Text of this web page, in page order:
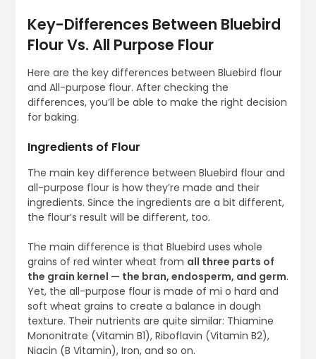
Key-Differences Between Bluebird
Flour Vs. All Purpose Flour
Here are the key differences between Bluebird flour
and All-purpose flour. After checking the
differences, you’ll be able to make the right decision
for baking.
Ingredients of Flour
The main key difference between Bluebird flour and
all-purpose flour is how they’re made and their
ingredients. Since the ingredients are a bit different,
the flour’s result will be different, too.
The main difference is that Bluebird uses whole
grains of red winter wheat from all three parts of
the grain kernel — the bran, endosperm, and germ.
Yet, the all-purpose flour is made of mi o hard and
soft wheat grains to create a balance in dough
texture. Their nutrients are quite similar: Thiamine
Mononitrate (Vitamin B1), Riboflavin (Vitamin B2),
Niacin (B Vitamin), Iron, and so on.